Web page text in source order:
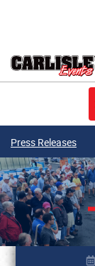
Press Releases